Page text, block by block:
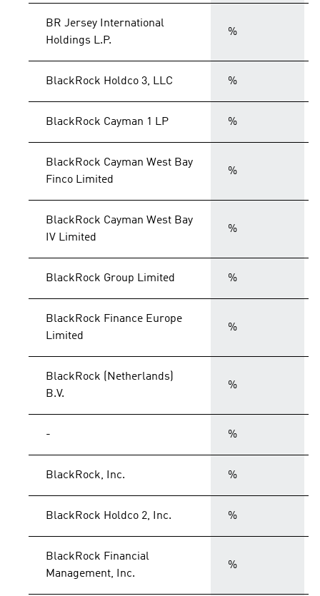
BR Jersey International
Holdings L.P.
%
BlackRock Holdco 3, LLC %
BlackRock Cayman 1 LP %
BlackRock Cayman West Bay
Finco Limited
%
BlackRock Cayman West Bay
IV Limited
%
BlackRock Group Limited %
BlackRock Finance Europe
Limited
%
BlackRock (Netherlands)
B.V.
%
- %
BlackRock, Inc. %
BlackRock Holdco 2, Inc. %
BlackRock Financial
Management, Inc.
%